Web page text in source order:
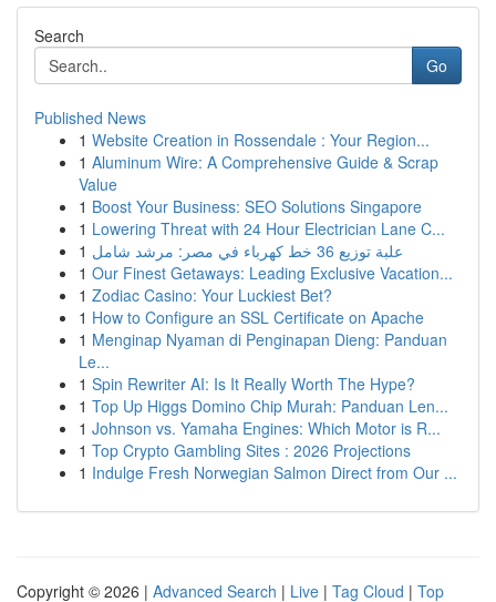
Search
Go
Published News
1 Website Creation in Rossendale : Your Region...
1 Aluminum Wire: A Comprehensive Guide & Scrap
Value
1 Boost Your Business: SEO Solutions Singapore
1 Lowering Threat with 24 Hour Electrician Lane C...
1
علبة توزيع 36 خط كهرباء في مصر: مرشد شامل
1 Our Finest Getaways: Leading Exclusive Vacation...
1 Zodiac Casino: Your Luckiest Bet?
1 How to Configure an SSL Certificate on Apache
1 Menginap Nyaman di Penginapan Dieng: Panduan
Le...
1 Spin Rewriter AI: Is It Really Worth The Hype?
1 Top Up Higgs Domino Chip Murah: Panduan Len...
1 Johnson vs. Yamaha Engines: Which Motor is R...
1 Top Crypto Gambling Sites : 2026 Projections
1 Indulge Fresh Norwegian Salmon Direct from Our ...
Copyright © 2026 | Advanced Search | Live | Tag Cloud | Top